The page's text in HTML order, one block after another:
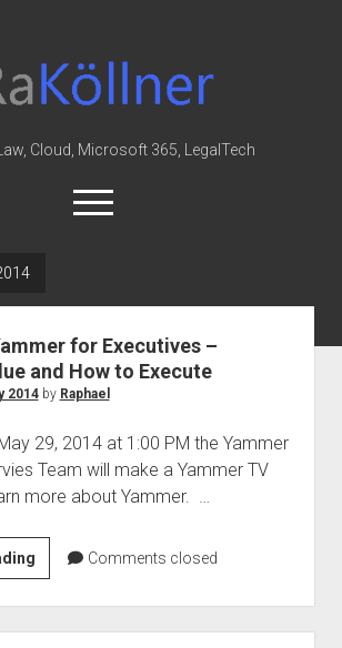
Cloud, Microsoft 365, LegalTech
open
menu
Office 365
MIP
knowledge-base
judgments
GDPR
imprint
for Executives –
and How to Execute
2014by Raphael
29, 2014 at 1:00 PM the Yammer
Team will make a Yammer TV
more about Yammer. …
Webinar
–
Yammer
for
Comments closed